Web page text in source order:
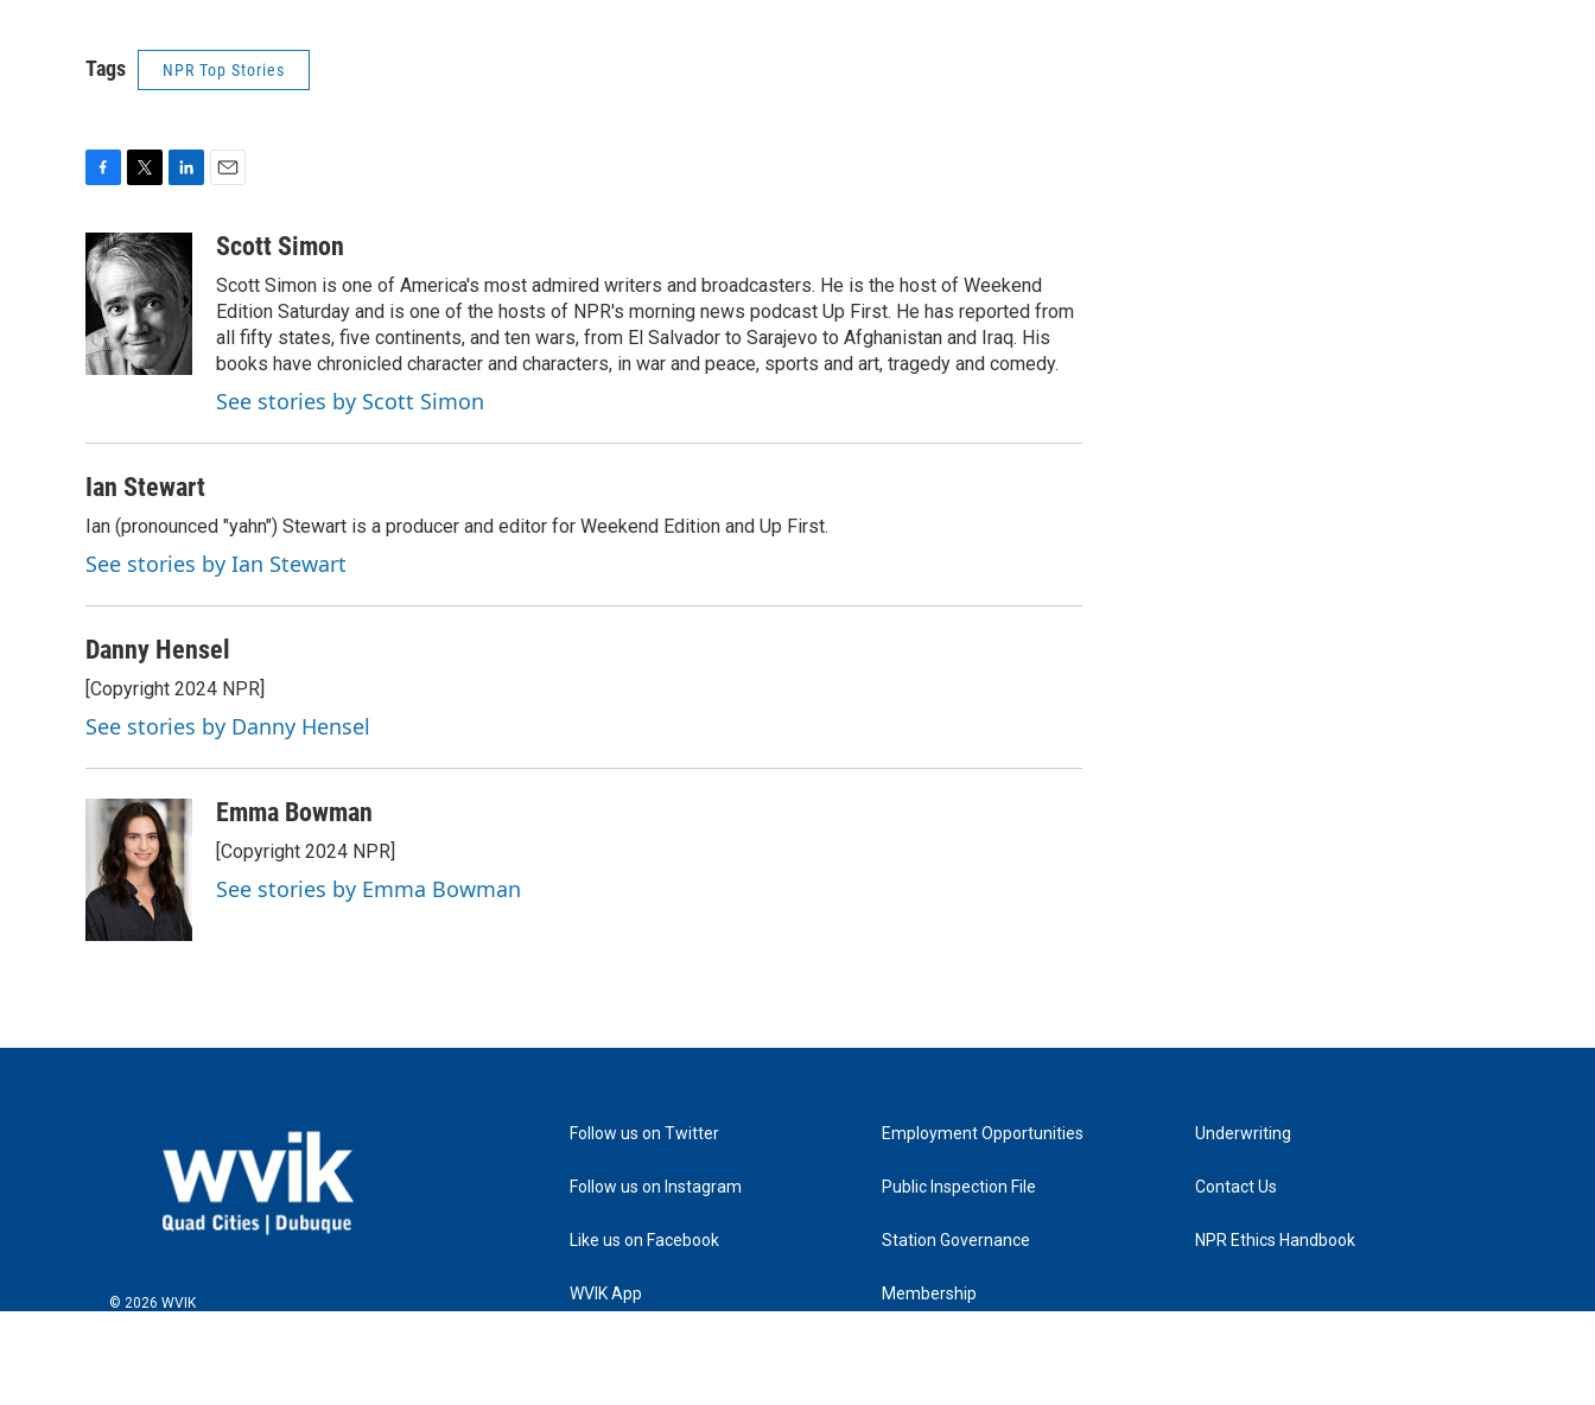
Tags NPR Top Stories
c
e
b
o
k
i
t
t
e
r
n
k
e
n
aScott Simon
Scott Simon is one of America's most admired writers and broadcasters. He is the host of Weekend
Edition Saturday and is one of the hosts of NPR's morning news podcast Up First. He has reported from
all fifty states, five continents, and ten wars, from El Salvador to Sarajevo to Afghanistan and Iraq. His
books have chronicled character and characters, in war and peace, sports and art, tragedy and comedy.
See stories by Scott Simon
Ian Stewart
Ian (pronounced "yahn") Stewart is a producer and editor for Weekend Edition and Up First.
See stories by Ian Stewart
Danny Hensel
[Copyright 2024 NPR]
See stories by Danny Hensel
Emma Bowman
[Copyright 2024 NPR]
See stories by Emma Bowman
© 2026 WVIK
Follow us on Twitter
Follow us on Instagram
Like us on Facebook
WVIK App
Employment Opportunities
Public Inspection File
Station Governance
Membership
Underwriting
Contact Us
NPR Ethics Handbook